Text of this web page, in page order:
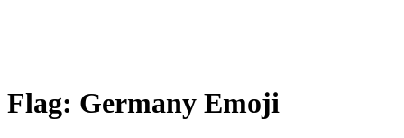
Flag: Germany Emoji